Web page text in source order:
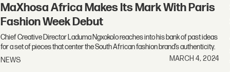
MaXhosa Africa Makes Its Mark With Paris
Fashion Week Debut
Chief Creative Director Laduma Ngxokolo reaches into his bank of past ideas
for a set of pieces that center the South African fashion brand’s authenticity.
NEWS
MARCH 4, 2024